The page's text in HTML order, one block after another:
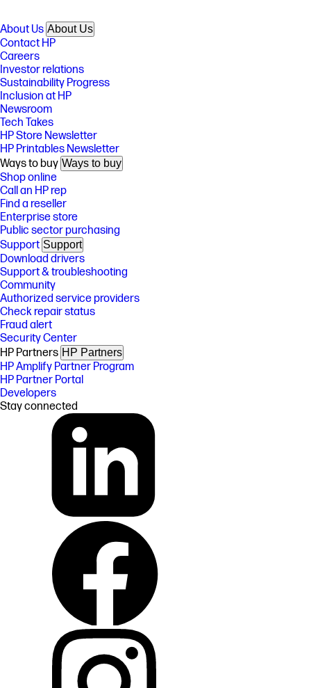
About Us About Us
Contact HP
Careers
Investor relations
Sustainability Progress
Inclusion at HP
Newsroom
Tech Takes
HP Store Newsletter
HP Printables Newsletter
Ways to buy Ways to buy
Shop online
Call an HP rep
Find a reseller
Enterprise store
Public sector purchasing
Support Support
Download drivers
Support & troubleshooting
Community
Authorized service providers
Check repair status
Fraud alert
Security Center
HP Partners HP Partners
HP Amplify Partner Program
HP Partner Portal
Developers
Stay connected